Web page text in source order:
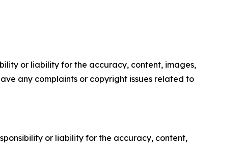
or liability for the accuracy, content, images,
any complaints or copyright issues related to
or liability for the accuracy, content,